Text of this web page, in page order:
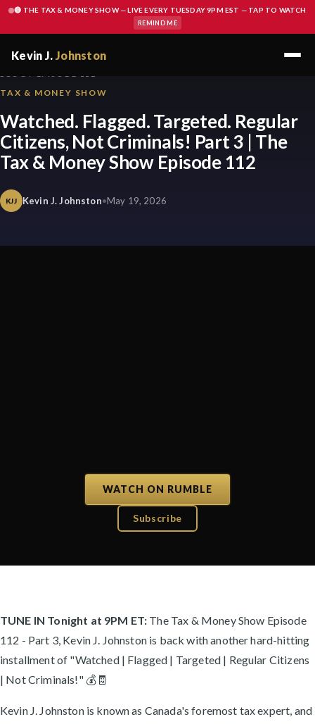
🔴 THE TAX & MONEY SHOW — LIVE EVERY TUESDAY 9PM EST — TAP TO WATCH
REMIND ME
Kevin J. Johnston
TAX & MONEY SHOW
Watched. Flagged. Targeted. Regular
Citizens, Not Criminals! Part 3 | The
Tax & Money Show Episode 112
KJJ Kevin J. Johnston•May 19, 2026
WATCH ON RUMBLE
Subscribe
TUNE IN Tonight at 9PM ET: The Tax & Money Show Episode
112 - Part 3, Kevin J. Johnston is back with another hard-hitting
installment of "Watched | Flagged | Targeted | Regular Citizens
| Not Criminals!" 💰🧾
Kevin J. Johnston is known as Canada's foremost tax expert, and